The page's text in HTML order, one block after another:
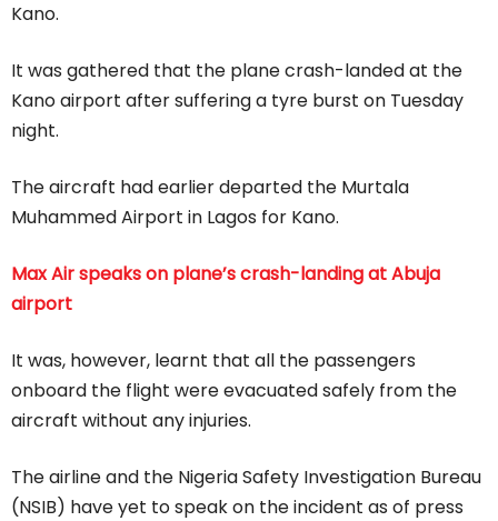
Kano.
It was gathered that the plane crash-landed at the
Kano airport after suffering a tyre burst on Tuesday
night.
The aircraft had earlier departed the Murtala
Muhammed Airport in Lagos for Kano.
Max Air speaks on plane’s crash-landing at Abuja
airport
It was, however, learnt that all the passengers
onboard the flight were evacuated safely from the
aircraft without any injuries.
The airline and the Nigeria Safety Investigation Bureau
(NSIB) have yet to speak on the incident as of press